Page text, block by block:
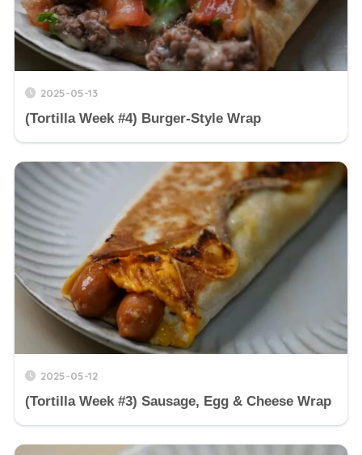
2025-05-13
(Tortilla Week #4) Burger-Style Wrap
2025-05-12
(Tortilla Week #3) Sausage, Egg & Cheese Wrap